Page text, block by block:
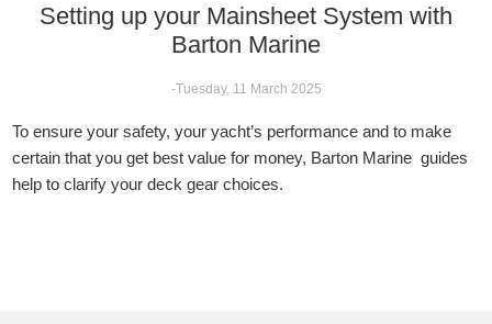
Setting up your Mainsheet System with
Barton Marine
-Tuesday, 11 March 2025
To ensure your safety, your yacht’s performance and to make
certain that you get best value for money, Barton Marine guides
help to clarify your deck gear choices.